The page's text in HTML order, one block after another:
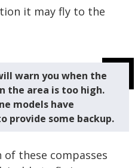
it may fly to the
warn you when the
the area is too high.
models have
provide some backup.
these compasses